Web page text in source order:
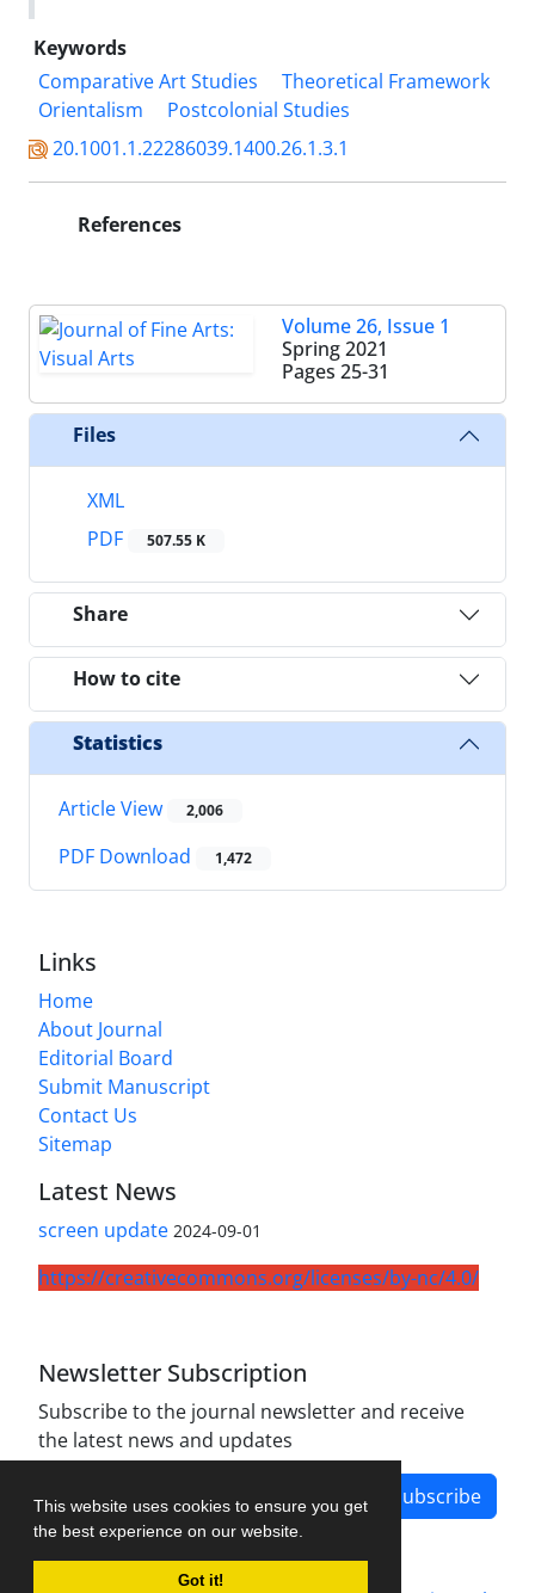
This website uses cookies to ensure you get
the best experience on our website.
Got it!
Keywords
Comparative Art Studies
Theoretical Framework
Orientalism
Postcolonial Studies
20.1001.1.22286039.1400.26.1.3.1
References
Volume 26, Issue 1
Spring 2021
Pages 25-31
Files
XML
PDF
507.55 K
Share
How to cite
Statistics
Article View 2,006
PDF Download 1,472
Links
Home
About Journal
Editorial Board
Submit Manuscript
Contact Us
Sitemap
Latest News
screen update 2024-09-01
https://creativecommons.org/licenses/by-nc/4.0/
Newsletter Subscription
Subscribe to the journal newsletter and receive
the latest news and updates
Subscribe